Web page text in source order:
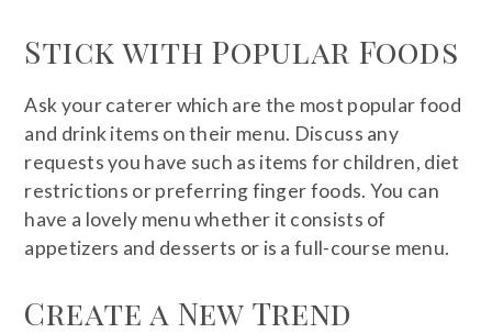
Stick with Popular Foods
Ask your caterer which are the most popular food
and drink items on their menu. Discuss any
requests you have such as items for children, diet
restrictions or preferring finger foods. You can
have a lovely menu whether it consists of
appetizers and desserts or is a full-course menu.
Create a New Trend